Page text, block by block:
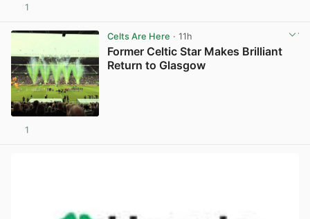
1
Celts Are Here · 11h
Former Celtic Star Makes Brilliant
Return to Glasgow
1